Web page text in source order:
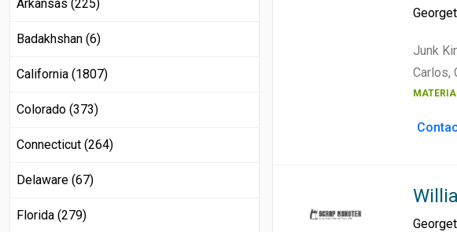
Junk
Carlos,
Arkansas (225)
Badakhshan (6)
California (1807)
Colorado (373)
Connecticut (264)
Delaware (67)
Florida (279)